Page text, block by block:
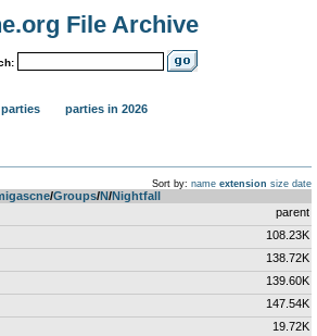
File Archive
parties parties in 2026
Sort by: name extension size date
­/­Groups­/­N­/­Nightfall
parent
108.23K
138.72K
139.60K
147.54K
19.72K